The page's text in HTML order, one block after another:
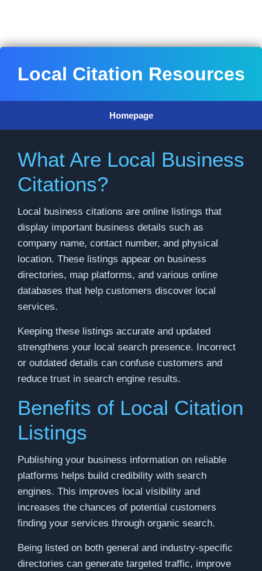
Local Citation Resources
Homepage
What Are Local Business
Citations?
Local business citations are online listings that
display important business details such as
company name, contact number, and physical
location. These listings appear on business
directories, map platforms, and various online
databases that help customers discover local
services.
Keeping these listings accurate and updated
strengthens your local search presence. Incorrect
or outdated details can confuse customers and
reduce trust in search engine results.
Benefits of Local Citation
Listings
Publishing your business information on reliable
platforms helps build credibility with search
engines. This improves local visibility and
increases the chances of potential customers
finding your services through organic search.
Being listed on both general and industry-specific
directories can generate targeted traffic, improve